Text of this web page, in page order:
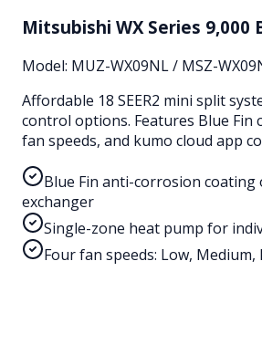
Mitsubishi WX Series 9,000
Model: MUZ-WX09NL / MSZ-
Affordable 18 SEER2 mini split
control options. Features Blue Fin
fan speeds, and kumo cloud app
Blue Fin anti-corrosion coating
exchanger
Single-zone heat pump for
Four fan speeds: Low,